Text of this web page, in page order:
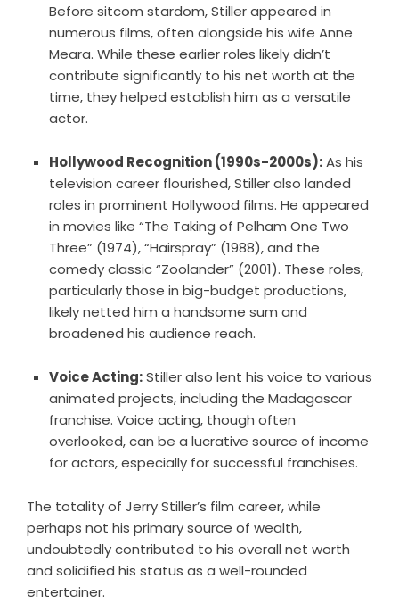
Before sitcom stardom, Stiller appeared in
numerous films, often alongside his wife Anne
Meara. While these earlier roles likely didn’t
contribute significantly to his net worth at the
time, they helped establish him as a versatile
actor.
Hollywood Recognition (1990s-2000s):As his
television career flourished, Stiller also landed
roles in prominent Hollywood films. He appeared
in movies like “The Taking of Pelham One Two
Three” (1974), “Hairspray” (1988), and the
comedy classic “Zoolander” (2001). These roles,
particularly those in big-budget productions,
likely netted him a handsome sum and
broadened his audience reach.
Voice Acting:Stiller also lent his voice to various
animated projects, including the Madagascar
franchise. Voice acting, though often
overlooked, can be a lucrative source of income
for actors, especially for successful franchises.
The totality of Jerry Stiller’s film career, while
perhaps not his primary source of wealth,
undoubtedly contributed to his overall net worth
and solidified his status as a well-rounded
entertainer.